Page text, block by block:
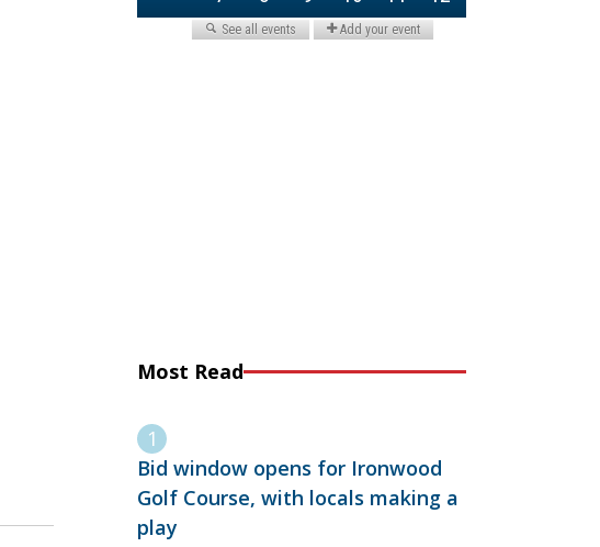
Most Read
Bid window opens for Ironwood
Golf Course, with locals making a
play